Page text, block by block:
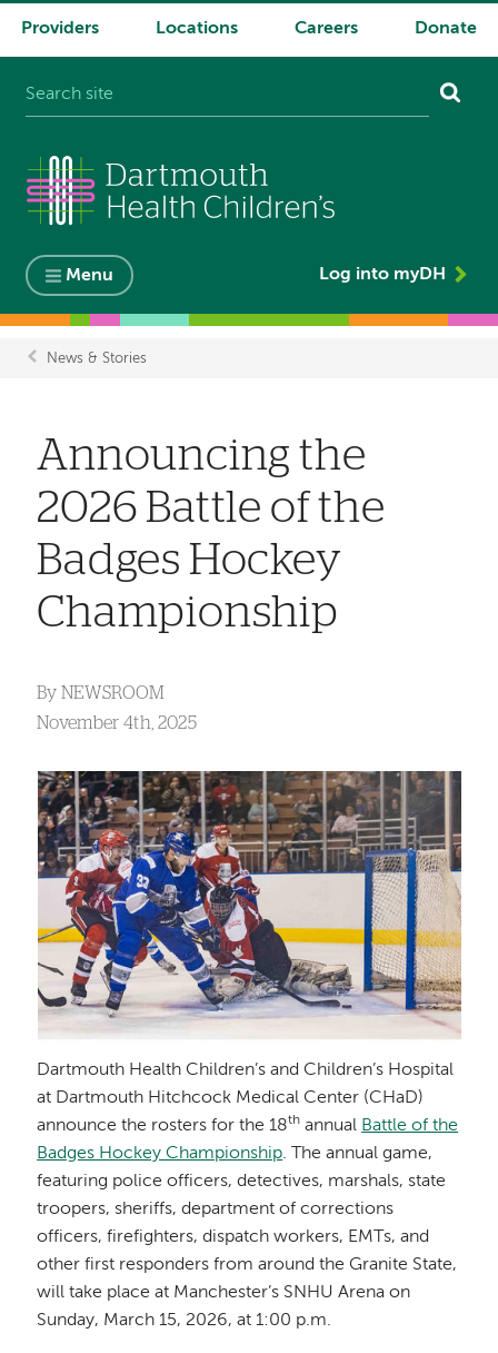
System
Providers Locations Careers Donate
Menu Log into myDH
News & Stories
Announcing the
2026 Battle of the
Badges Hockey
Championship
By NEWSROOM
November 4th, 2025
Dartmouth Health Children’s and Children’s Hospital
at Dartmouth Hitchcock Medical Center (CHaD)
announce the rosters for the 18th annual Battle of the
Badges Hockey Championship. The annual game,
featuring police officers, detectives, marshals, state
troopers, sheriffs, department of corrections
officers, firefighters, dispatch workers, EMTs, and
other first responders from around the Granite State,
will take place at Manchester’s SNHU Arena on
Sunday, March 15, 2026, at 1:00 p.m.